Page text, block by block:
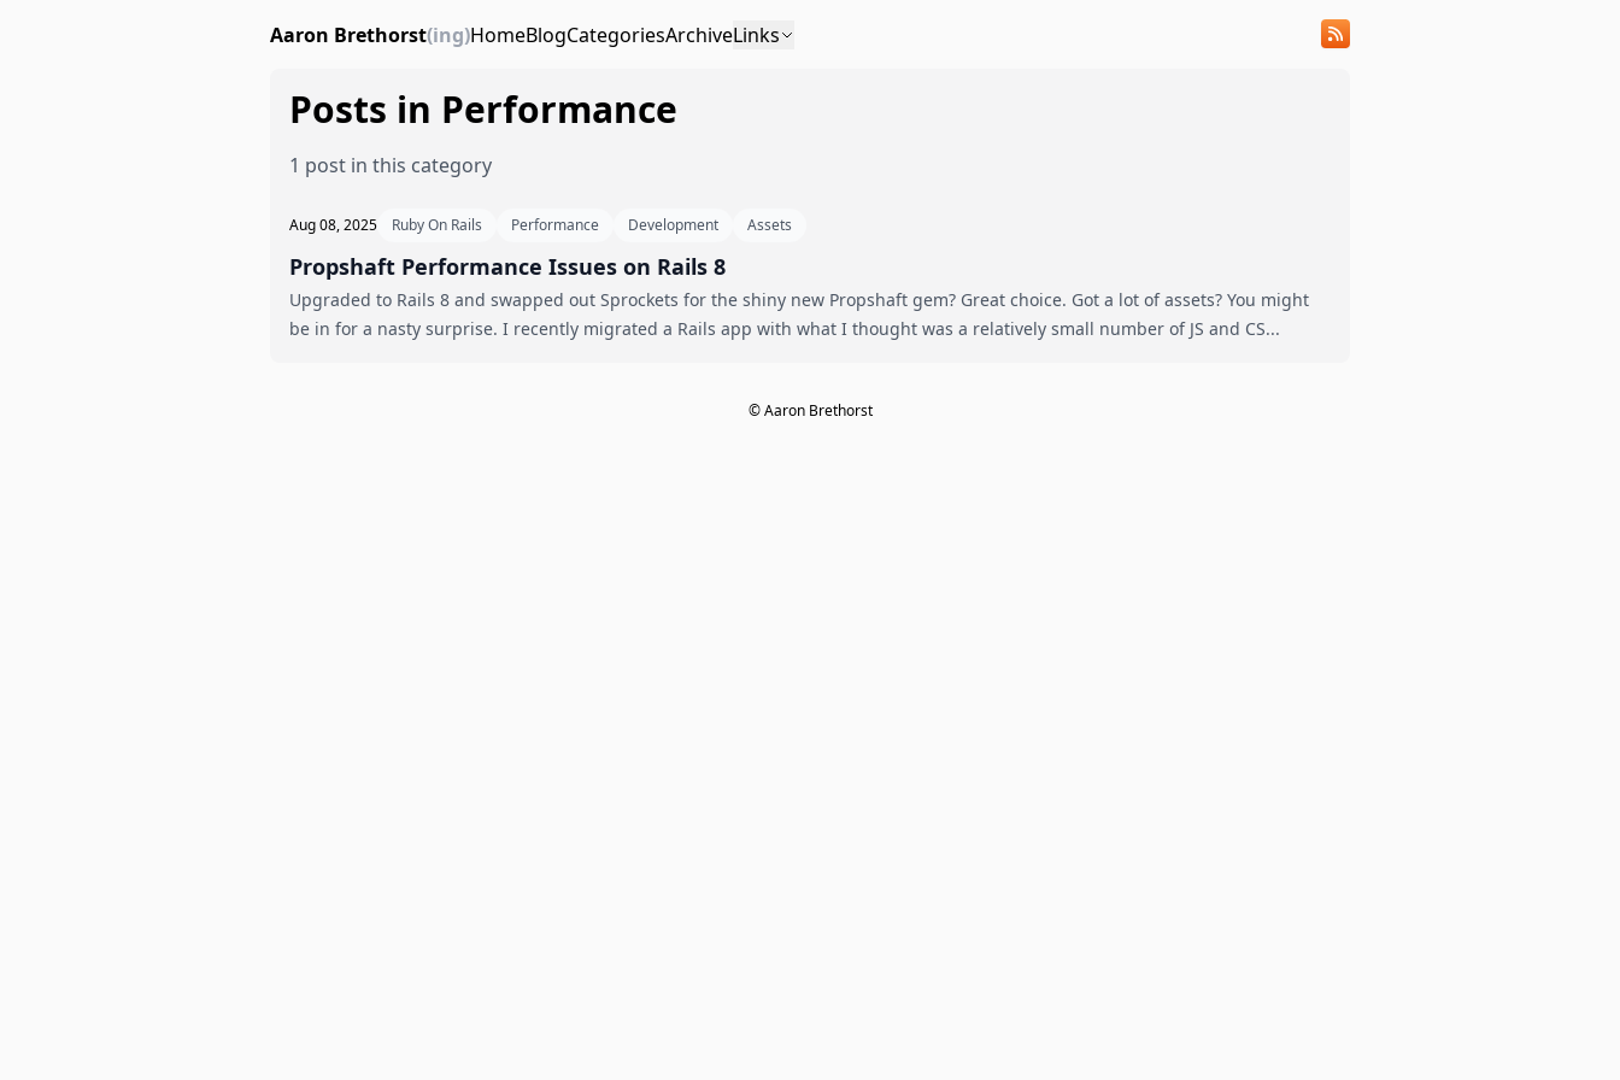
Aaron Brethorst(ing)HomeBlogCategoriesArchiveLinks
Posts in Performance
1 post in this category
Aug 08, 2025 Ruby On Rails Performance Development Assets
Propshaft Performance Issues on Rails 8
Upgraded to Rails 8 and swapped out Sprockets for the shiny new Propshaft gem? Great choice. Got a lot of assets? You might
be in for a nasty surprise. I recently migrated a Rails app with what I thought was a relatively small number of JS and CS...
© Aaron Brethorst